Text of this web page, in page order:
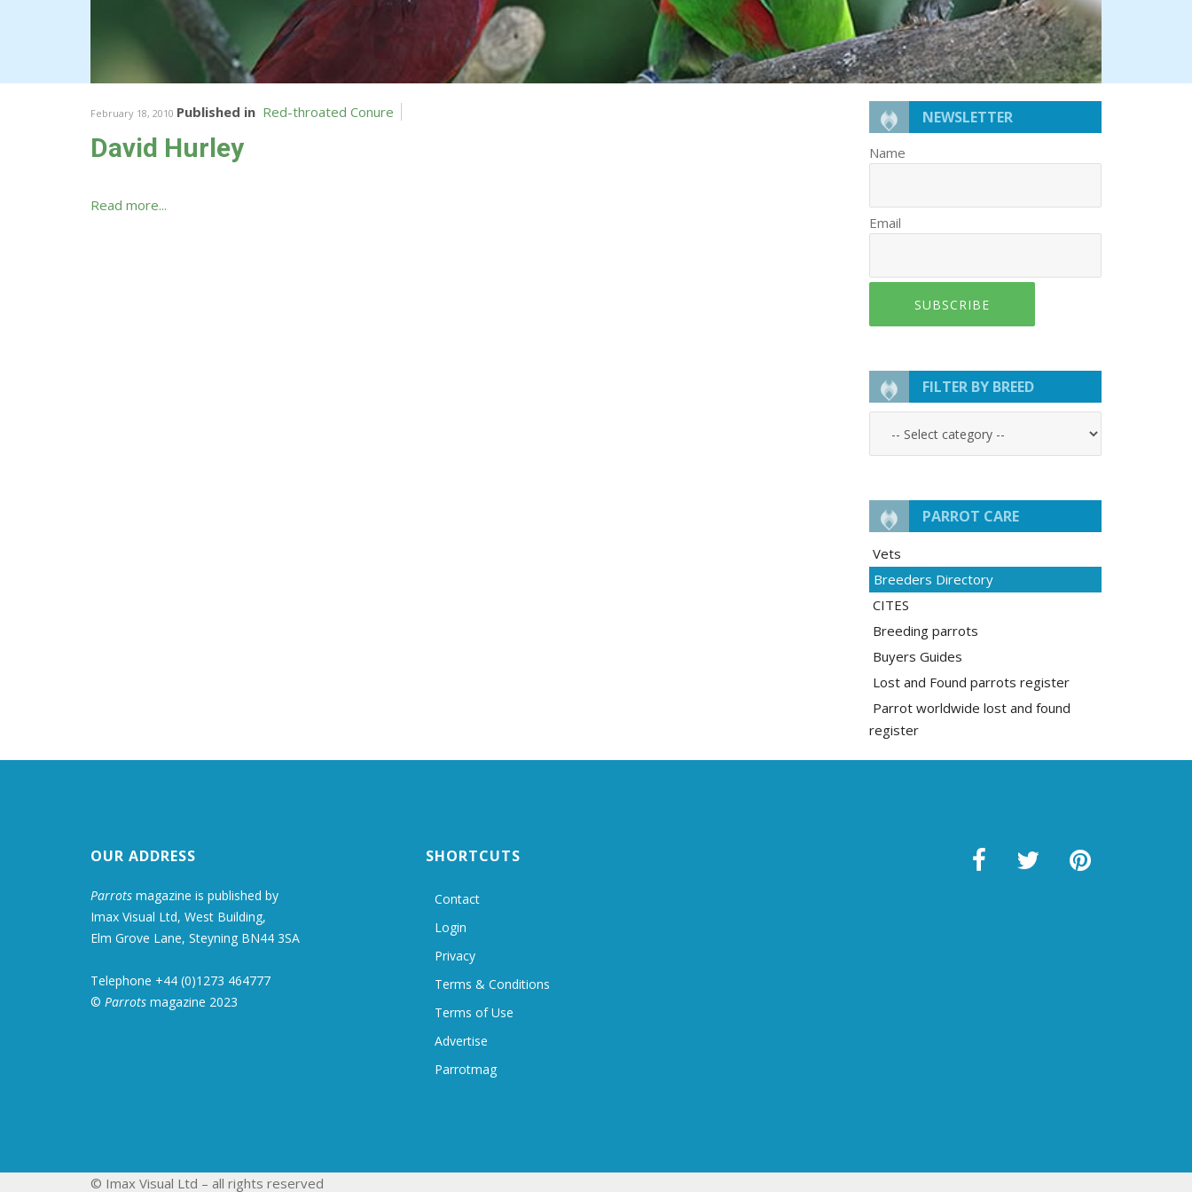
February 18, 2010 Published in Red-throated Conure
David Hurley
Read more...
NEWSLETTER
Name
Email
SUBSCRIBE
FILTER BY BREED
PARROT CARE
Vets
Breeders Directory
CITES
Breeding parrots
Buyers Guides
Lost and Found parrots register
Parrot worldwide lost and found
register
OUR ADDRESS
Parrots magazine is published by
Imax Visual Ltd, West Building,
Elm Grove Lane, Steyning BN44 3SA
Telephone +44 (0)1273 464777
© Parrots magazine 2023
SHORTCUTS
Contact
Login
Privacy
Terms & Conditions
Terms of Use
Advertise
Parrotmag
© Imax Visual Ltd – all rights reserved